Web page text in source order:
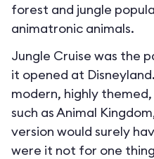
forest and jungle
animatronic animals.
Jungle Cruise was the
it opened at
modern, highly
such as Animal
version would surely
were it not for one